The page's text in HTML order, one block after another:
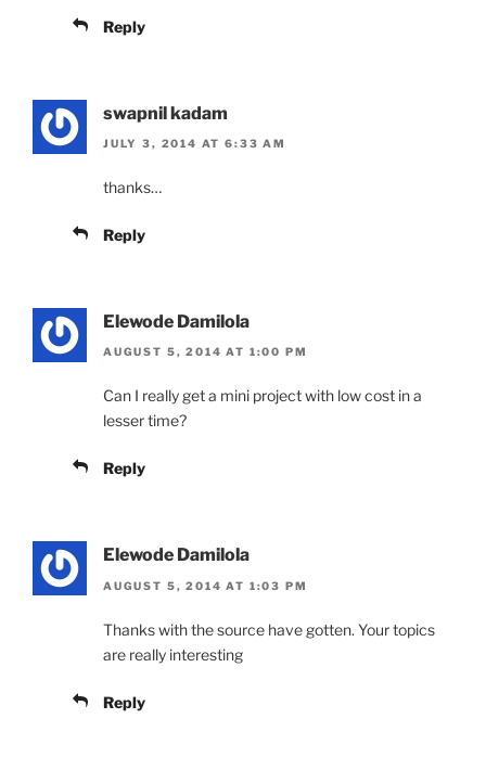
Reply
swapnil kadam
JULY 3, 2014 AT 6:33 AM
thanks…
Reply
Elewode Damilola
AUGUST 5, 2014 AT 1:00 PM
Can I really get a mini project with low cost in a
lesser time?
Reply
Elewode Damilola
AUGUST 5, 2014 AT 1:03 PM
Thanks with the source have gotten. Your topics
are really interesting
Reply